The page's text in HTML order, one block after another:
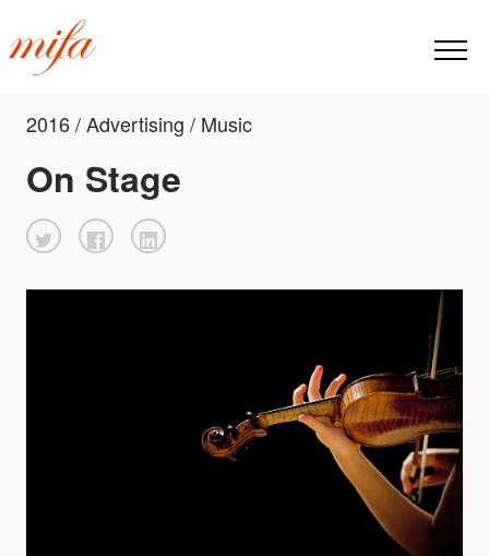
2016 / Advertising / Music
On Stage